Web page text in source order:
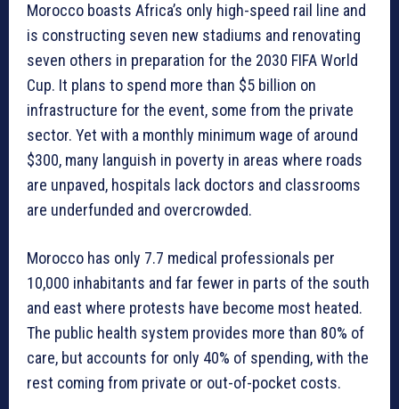
Morocco boasts Africa’s only high-speed rail line and
is constructing seven new stadiums and renovating
seven others in preparation for the 2030 FIFA World
Cup. It plans to spend more than $5 billion on
infrastructure for the event, some from the private
sector. Yet with a monthly minimum wage of around
$300, many languish in poverty in areas where roads
are unpaved, hospitals lack doctors and classrooms
are underfunded and overcrowded.
Morocco has only 7.7 medical professionals per
10,000 inhabitants and far fewer in parts of the south
and east where protests have become most heated.
The public health system provides more than 80% of
care, but accounts for only 40% of spending, with the
rest coming from private or out-of-pocket costs.